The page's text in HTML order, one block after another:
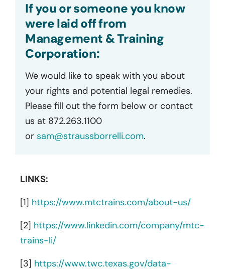
If you or someone you know
were laid off from
Management & Training
Corporation:
We would like to speak with you about
your rights and potential legal remedies.
Please fill out the form below or contact
us at 872.263.1100
or sam@straussborrelli.com.
LINKS:
[1] https://www.mtctrains.com/about-us/
[2] https://www.linkedin.com/company/mtc-
trains-li/
[3] https://www.twc.texas.gov/data-